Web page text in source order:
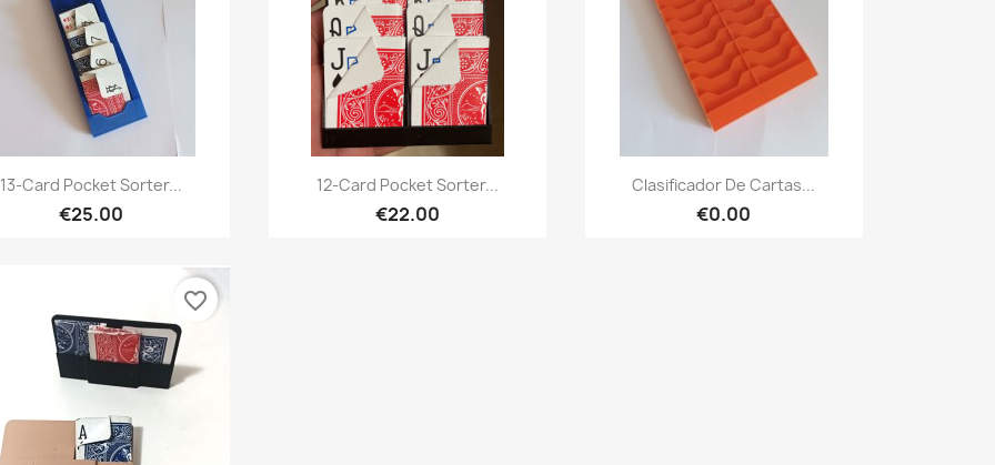
Quick view
13-Card Pocket Sorter...
€25.00
Quick view
12-Card Pocket Sorter...
€22.00
Quick view
Clasificador De Cartas...
€0.00
favorite_border